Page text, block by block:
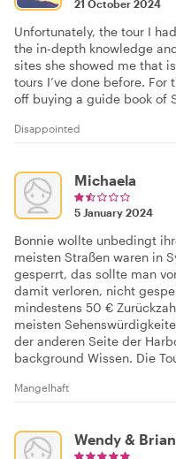
21 October 2024
Unfortunately, the tour I
the in-depth knowledge
sites she showed me that
tours I’ve done before.
off buying a guide book of
Disappointed
Michaela
5 January 2024
Bonnie wollte unbedingt
meisten Straßen waren in
gesperrt, das sollte man
damit verloren, nicht
mindestens 50 €
meisten
der anderen Seite der
background Wissen. Die
Mangelhaft
Wendy & Brian